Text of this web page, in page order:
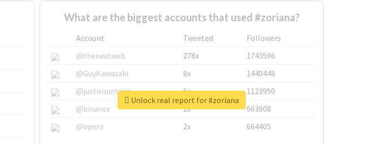
What are the biggest accounts that used #zoriana?
Account Tweeted
Followers
@thenextweb
278x
1743596
@GuyKawasaki
8x
1440448
@justinsuntron
6x
1123950
@binance
2x
963908
@opera
2x 664405
Unlock real report for #zoriana